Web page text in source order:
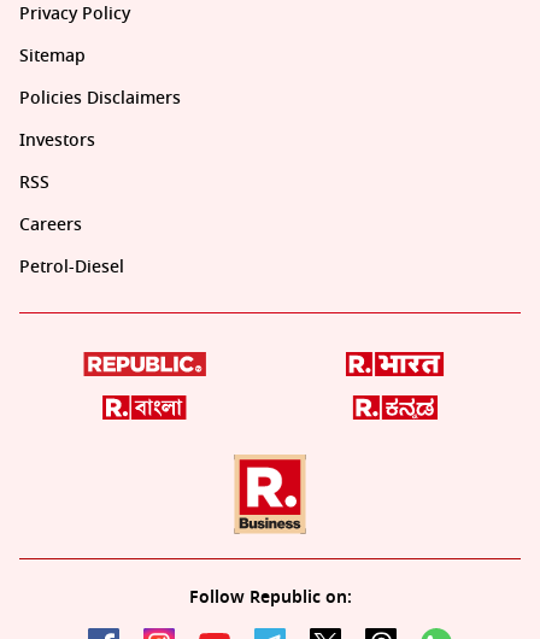
Privacy Policy
Sitemap
Policies Disclaimers
Investors
RSS
Careers
Petrol-Diesel
Follow Republic on: